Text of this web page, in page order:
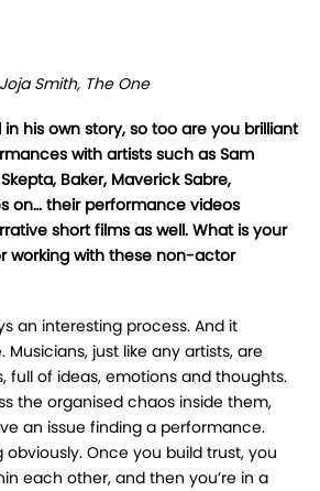
Joja Smith, The One
in his own story, so too are you brilliant
with artists such as Sam
Baker, Maverick Sabre,
on… their performance videos
short films as well. What is your
working with these non-actor
an interesting process. And it
just like any artists, are
full of ideas, emotions and thoughts.
the organised chaos inside them,
an issue finding a performance.
obviously. Once you build trust, you
each other, and then you’re in a